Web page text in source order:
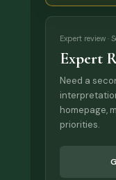
Expert review ·
Expert
Need a
homepage,
priorities.